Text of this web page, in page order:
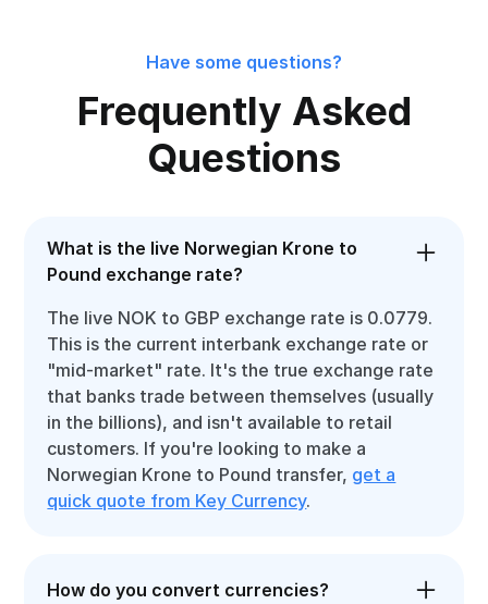
Have some questions?
Frequently Asked
Questions
What is the live Norwegian Krone to
Pound exchange rate?
The live NOK to GBP exchange rate is 0.0779.
This is the current interbank exchange rate or
"mid-market" rate. It's the true exchange rate
that banks trade between themselves (usually
in the billions), and isn't available to retail
customers. If you're looking to make a
Norwegian Krone to Pound transfer, get a
quick quote from Key Currency.
How do you convert currencies?